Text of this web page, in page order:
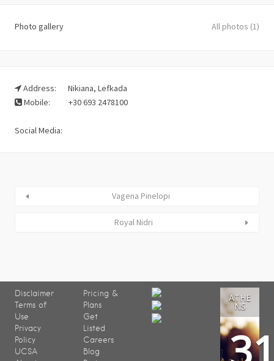
Photo gallery All photos (1)
Address:
Nikiana, Lefkada
Mobile:
+30 693 2478100
Social Media:
Vagena Pinelopi
Royal Nidri
Disclaimer
Terms of
Use
Privacy
Policy
UCSA
Pricing &
Plans
Get
Listed
Careers
Blog
ATHE
NS